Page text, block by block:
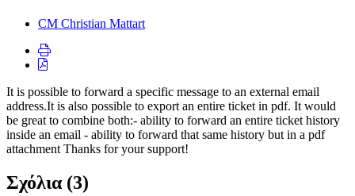
CM Christian Mattart
It is possible to forward a specific message to an external email
address.It is also possible to export an entire ticket in pdf. It would
be great to combine both:- ability to forward an entire ticket history
inside an email - ability to forward that same history but in a pdf
attachment Thanks for your support!
Σχόλια (3)